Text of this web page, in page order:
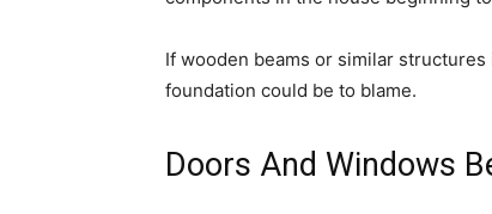
If wooden beams or similar
foundation could be to blame.
Doors And Windows